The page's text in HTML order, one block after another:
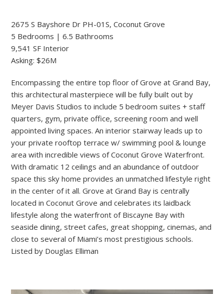
2675 S Bayshore Dr PH-01S, Coconut Grove
5 Bedrooms | 6.5 Bathrooms
9,541 SF Interior
Asking: $26M
Encompassing the entire top floor of Grove at Grand Bay,
this architectural masterpiece will be fully built out by
Meyer Davis Studios to include 5 bedroom suites + staff
quarters, gym, private office, screening room and well
appointed living spaces. An interior stairway leads up to
your private rooftop terrace w/ swimming pool & lounge
area with incredible views of Coconut Grove Waterfront.
With dramatic 12 ceilings and an abundance of outdoor
space this sky home provides an unmatched lifestyle right
in the center of it all. Grove at Grand Bay is centrally
located in Coconut Grove and celebrates its laidback
lifestyle along the waterfront of Biscayne Bay with
seaside dining, street cafes, great shopping, cinemas, and
close to several of Miami’s most prestigious schools.
Listed by Douglas Elliman